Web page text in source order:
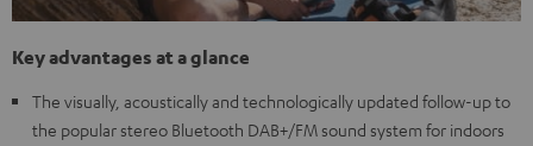
Key advantages at a glance
The visually, acoustically and technologically updated follow-up to
the popular stereo Bluetooth DAB+/FM sound system for indoors